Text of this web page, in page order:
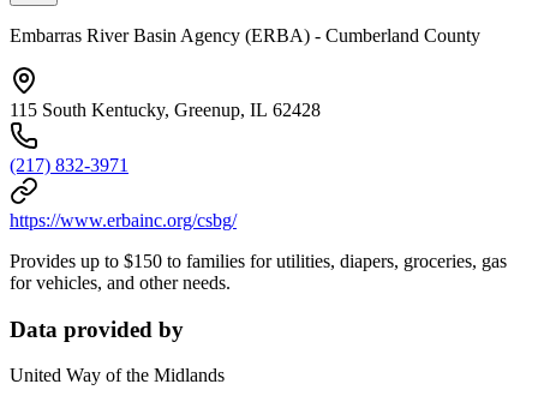
Embarras River Basin Agency (ERBA) - Cumberland County
115 South Kentucky, Greenup, IL 62428
(217) 832-3971
https://www.erbainc.org/csbg/
Provides up to $150 to families for utilities, diapers, groceries, gas
for vehicles, and other needs.
Data provided by
United Way of the Midlands